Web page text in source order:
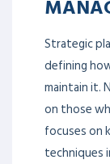
Strategic
defining
maintain it.
on those
focuses on
techniques